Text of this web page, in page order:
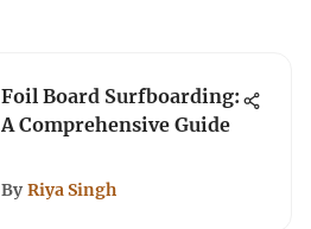
Foil Board Surfboarding:
A Comprehensive Guide
By Riya Singh